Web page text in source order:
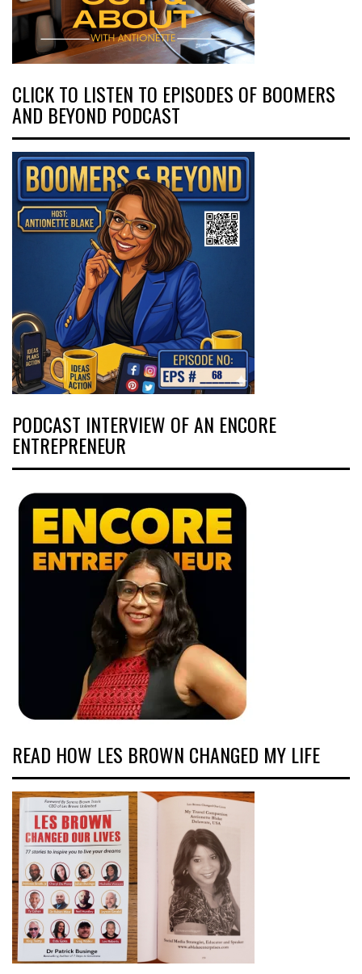
CLICK TO LISTEN TO EPISODES OF BOOMERS
AND BEYOND PODCAST
PODCAST INTERVIEW OF AN ENCORE
ENTREPRENEUR
READ HOW LES BROWN CHANGED MY LIFE